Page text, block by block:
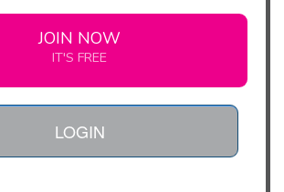
JOIN NOW
IT'S FREE
LOGIN